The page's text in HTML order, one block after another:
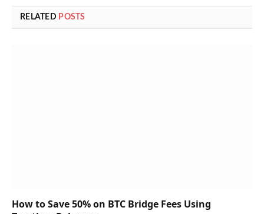
RELATED POSTS
How to Save 50% on BTC Bridge Fees Using